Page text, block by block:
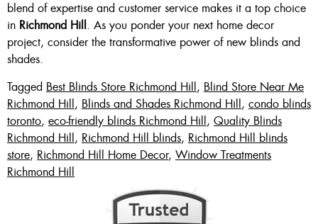
blend of expertise and customer service makes it a top choice
in Richmond Hill . As you ponder your next home decor
project, consider the transformative power of new blinds and
shades.
Tagged Best Blinds Store Richmond Hill, Blind Store Near Me
Richmond Hill, Blinds and Shades Richmond Hill, condo blinds
toronto, eco-friendly blinds Richmond Hill, Quality Blinds
Richmond Hill, Richmond Hill blinds, Richmond Hill blinds
store, Richmond Hill Home Decor, Window Treatments
Richmond Hill